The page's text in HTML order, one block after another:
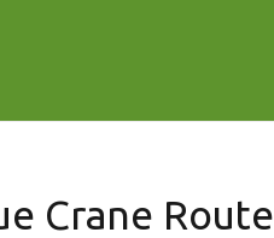
Crane Route